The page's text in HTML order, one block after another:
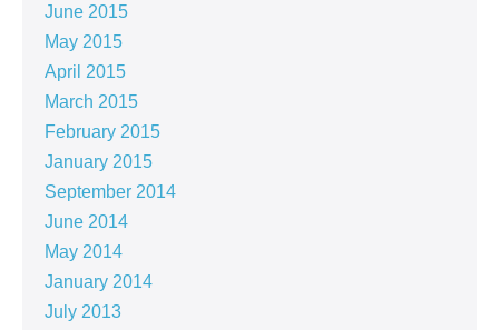
June 2015
May 2015
April 2015
March 2015
February 2015
January 2015
September 2014
June 2014
May 2014
January 2014
July 2013